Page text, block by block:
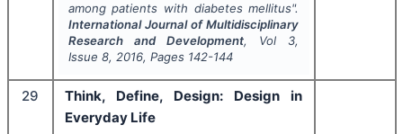
among patients with diabetes mellitus".
International Journal of Multidisciplinary
Research and Development, Vol 3,
Issue 8, 2016, Pages 142-144
29
Think, Define, Design: Design in
Everyday Life